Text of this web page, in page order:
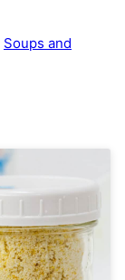
Soups and